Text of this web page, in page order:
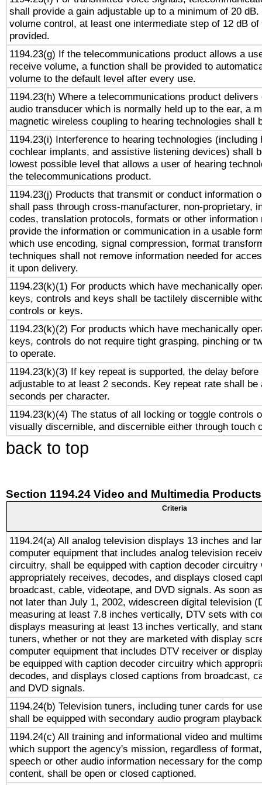
shall provide a gain adjustable up to a minimum of 20
volume control, at least one intermediate step of 12 dB
provided.
1194.23(g) If the telecommunications product allows a
receive volume, a function shall be provided to
volume to the default level after every use.
1194.23(h) Where a telecommunications product delivers
audio transducer which is normally held up to the ear, a
magnetic wireless coupling to hearing technologies shall
1194.23(i) Interference to hearing technologies (including
cochlear implants, and assistive listening devices) shall
lowest possible level that allows a user of hearing
the telecommunications product.
1194.23(j) Products that transmit or conduct information
shall pass through cross-manufacturer, non-proprietary,
codes, translation protocols, formats or other information
provide the information or communication in a usable
which use encoding, signal compression, format
techniques shall not remove information needed for
it upon delivery.
1194.23(k)(1) For products which have mechanically
keys, controls and keys shall be tactilely discernible
controls or keys.
1194.23(k)(2) For products which have mechanically
keys, controls do not require tight grasping, pinching or
to operate.
1194.23(k)(3) If key repeat is supported, the delay before
adjustable to at least 2 seconds. Key repeat rate shall be
seconds per character.
1194.23(k)(4) The status of all locking or toggle controls
visually discernible, and discernible either through touch
back to top
Section 1194.24 Video and Multimedia Products
Criteria
1194.24(a) All analog television displays 13 inches and
computer equipment that includes analog television
circuitry, shall be equipped with caption decoder circuitry
appropriately receives, decodes, and displays closed
broadcast, cable, videotape, and DVD signals. As soon
not later than July 1, 2002, widescreen digital television
measuring at least 7.8 inches vertically, DTV sets with
displays measuring at least 13 inches vertically, and
tuners, whether or not they are marketed with display
computer equipment that includes DTV receiver or
be equipped with caption decoder circuitry which
decodes, and displays closed captions from broadcast,
and DVD signals.
1194.24(b) Television tuners, including tuner cards for
shall be equipped with secondary audio program
1194.24(c) All training and informational video and
which support the agency's mission, regardless of
speech or other audio information necessary for the
content, shall be open or closed captioned.